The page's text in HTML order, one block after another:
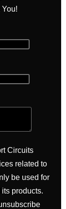
Circuits
related to
be used for
products.